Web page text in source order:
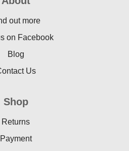
out more
on Facebook
Blog
Us
Shop
Returns
Payment